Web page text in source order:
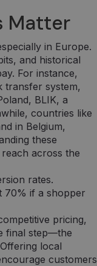
Matter
in Europe.
and historical
For instance,
transfer system,
BLIK, a
countries like
in Belgium,
these
across the
rates.
70% if a shopper
pricing,
final step—the
local
customers